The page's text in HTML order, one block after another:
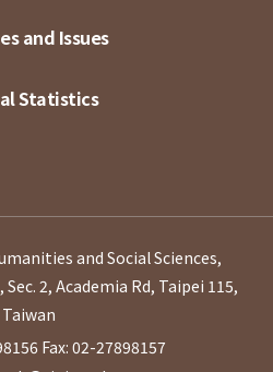
and Issues
Statistics
and Social Sciences,
2, Academia Rd, Taipei 115,
Taiwan
Fax: 02-27898157